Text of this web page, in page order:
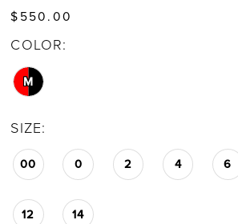
$550.00
COLOR:
M
SIZE:
00 0 2 4 6
12 14